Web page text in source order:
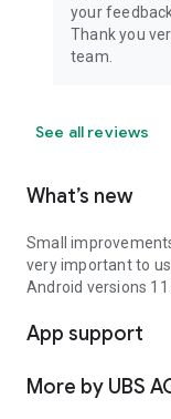
your
Thank you
team.
See all reviews
What’s new
Small
very important to
Android versions 11
App support
More by UBS